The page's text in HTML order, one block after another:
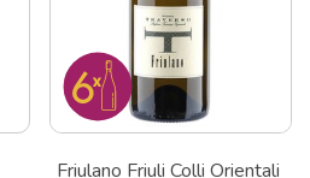
Friulano Friuli Colli Orientali